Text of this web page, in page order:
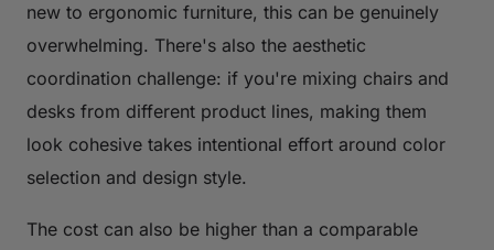
new to ergonomic furniture, this can be genuinely
overwhelming. There's also the aesthetic
coordination challenge: if you're mixing chairs and
desks from different product lines, making them
look cohesive takes intentional effort around color
selection and design style.
The cost can also be higher than a comparable